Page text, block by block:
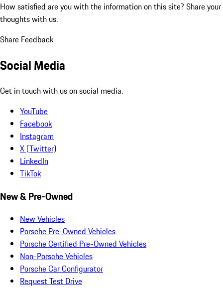
How satisfied are you with the information on this site? Share your
thoughts with us.
Share Feedback
Social Media
Get in touch with us on social media.
YouTube
Facebook
Instagram
X (Twitter)
LinkedIn
TikTok
New & Pre-Owned
New Vehicles
Porsche Pre-Owned Vehicles
Porsche Certified Pre-Owned Vehicles
Non-Porsche Vehicles
Porsche Car Configurator
Request Test Drive